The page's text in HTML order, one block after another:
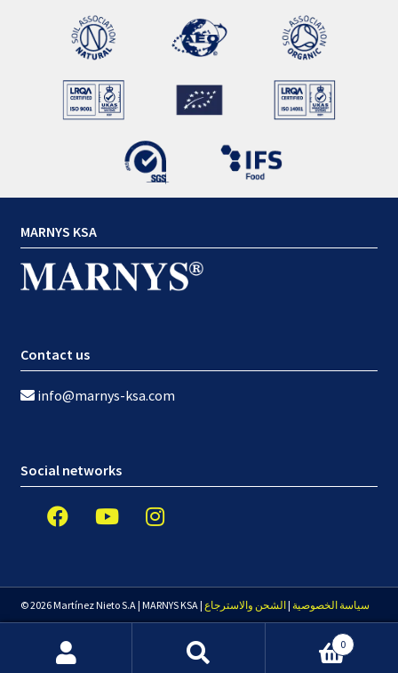
MARNYS KSA
Contact us
info@marnys-ksa.com
Social networks
0
© 2026 Martínez Nieto S.A | MARNYS KSA | سياسة الخصوصية |الشحن والاسترجاع